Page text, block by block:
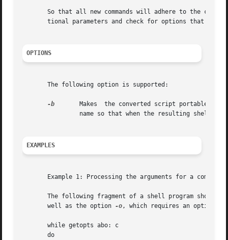
So that all new commands will adhere to the
tional parameters and check for options that are
OPTIONS
       The following option is supported:
-b
EXAMPLES
       Example 1: Processing the arguments for a command
The following fragment of a shell program shows
       well as the option
-o, which requires an option-
       while getopts abo: c
       do